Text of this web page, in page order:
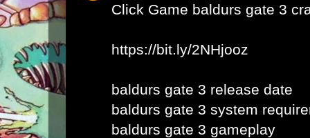
Click Game baldurs gate 3
https://bit.ly/2NHjooz
baldurs gate 3 release date
baldurs gate 3 system
baldurs gate 3 gameplay